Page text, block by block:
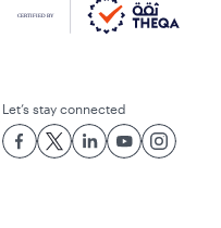
Let’s stay connected